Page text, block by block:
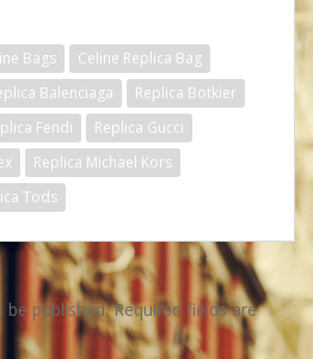
Bags
Celine Replica Bag
Balenciaga
Replica Botkier
Fendi
Replica Gucci
Replica Michael Kors
Tods
be published. Required fields are